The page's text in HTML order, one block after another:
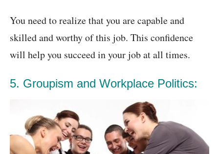
You need to realize that you are capable and
skilled and worthy of this job. This confidence
will help you succeed in your job at all times.
5. Groupism and Workplace Politics: